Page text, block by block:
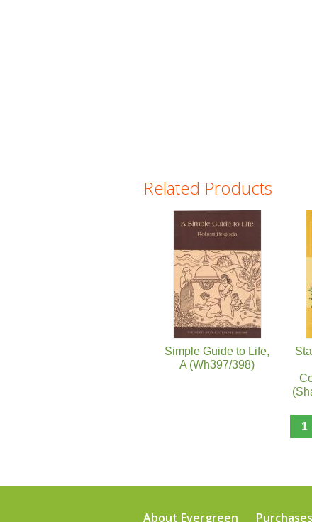
Related Products
Simple Guide to Life,
A (Wh397/398)
Pages
1
About Evergreen Purchases